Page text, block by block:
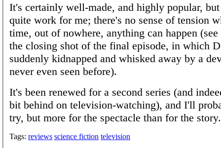
It's certainly well-made, and highly popular,
quite work for me; there's no sense of tension
time, out of nowhere, anything can happen
the closing shot of the final episode, in which
suddenly kidnapped and whisked away by a
never even seen before).
It's been renewed for a second series (and
bit behind on television-watching), and I'll
try, but more for the spectacle than for the story.
Tags: reviews science fiction television